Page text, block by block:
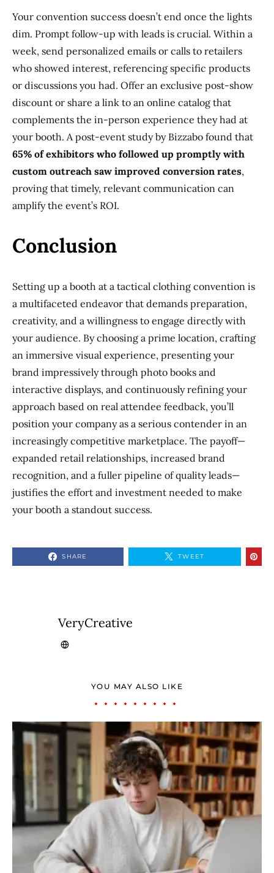
Your convention success doesn’t end once the lights
dim. Prompt follow-up with leads is crucial. Within a
week, send personalized emails or calls to retailers
who showed interest, referencing specific products
or discussions you had. Offer an exclusive post-show
discount or share a link to an online catalog that
complements the in-person experience they had at
your booth. A post-event study by Bizzabo found that
65% of exhibitors who followed up promptly with
custom outreach saw improved conversion rates,
proving that timely, relevant communication can
amplify the event’s ROI.
Conclusion
Setting up a booth at a tactical clothing convention is
a multifaceted endeavor that demands preparation,
creativity, and a willingness to engage directly with
your audience. By choosing a prime location, crafting
an immersive visual experience, presenting your
brand impressively through photo books and
interactive displays, and continuously refining your
approach based on real attendee feedback, you’ll
position your company as a serious contender in an
increasingly competitive marketplace. The payoff—
expanded retail relationships, increased brand
recognition, and a fuller pipeline of quality leads—
justifies the effort and investment needed to make
your booth a standout success.
SHARE TWEET
VeryCreative
YOU MAY ALSO LIKE